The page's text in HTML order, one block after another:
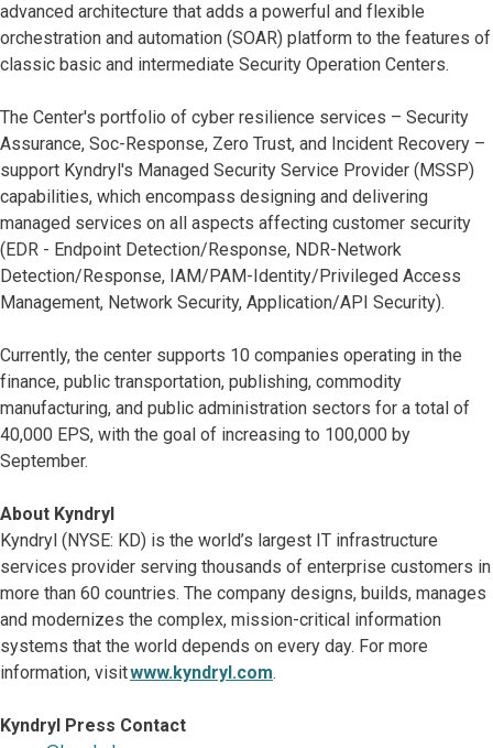
advanced architecture that adds a powerful and flexible
orchestration and automation (SOAR) platform to the features of
classic basic and intermediate Security Operation Centers.
The Center's portfolio of cyber resilience services – Security
Assurance, Soc-Response, Zero Trust, and Incident Recovery –
support Kyndryl's Managed Security Service Provider (MSSP)
capabilities, which encompass designing and delivering
managed services on all aspects affecting customer security
(EDR - Endpoint Detection/Response, NDR-Network
Detection/Response, IAM/PAM-Identity/Privileged Access
Management, Network Security, Application/API Security).
Currently, the center supports 10 companies operating in the
finance, public transportation, publishing, commodity
manufacturing, and public administration sectors for a total of
40,000 EPS, with the goal of increasing to 100,000 by
September.
About Kyndryl
Kyndryl (NYSE: KD) is the world’s largest IT infrastructure
services provider serving thousands of enterprise customers in
more than 60 countries. The company designs, builds, manages
and modernizes the complex, mission-critical information
systems that the world depends on every day. For more
information, visitwww.kyndryl.com.
Kyndryl Press Contact